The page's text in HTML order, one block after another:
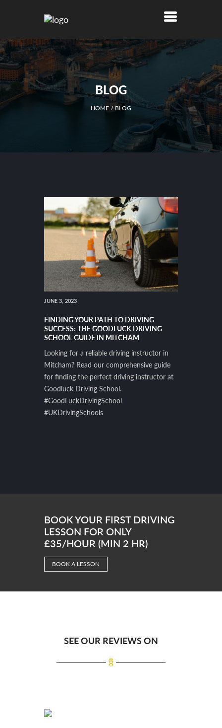
BLOG
HOME BLOG
JUNE 3, 2023
FINDING YOUR PATH TO DRIVING
SUCCESS: THE GOODLUCK DRIVING
SCHOOL GUIDE IN MITCHAM
Looking for a reliable driving instructor in
Mitcham? Read our comprehensive guide
for finding the perfect driving instructor at
Goodluck Driving School.
#GoodLuckDrivingSchool
#UKDrivingSchools
BOOK YOUR FIRST DRIVING
LESSON FOR ONLY
£35/HOUR (MIN 2 HR)
BOOK A LESSON
SEE OUR REVIEWS ON